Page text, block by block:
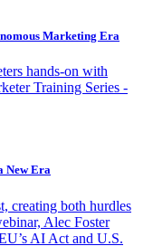
Marketing Era
hands-on with
Training Series -
New Era
creating both hurdles
Alec Foster
AI Act and U.S.